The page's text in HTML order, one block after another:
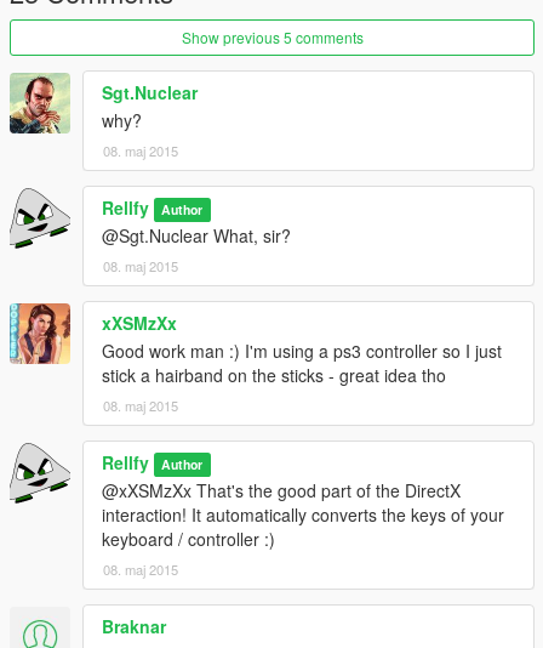
Show previous 5 comments
Sgt.Nuclear
why?
08. maj 2015
Rellfy Author
@Sgt.Nuclear What, sir?
08. maj 2015
xXSMzXx
Good work man :) I'm using a ps3 controller so I just
stick a hairband on the sticks - great idea tho
08. maj 2015
Rellfy Author
@xXSMzXx That's the good part of the DirectX
interaction! It automatically converts the keys of your
keyboard / controller :)
08. maj 2015
Braknar